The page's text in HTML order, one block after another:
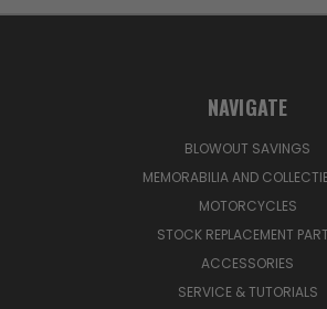
NAVIGATE
BLOWOUT SAVINGS
MEMORABILIA AND
MOTORCYCLES
STOCK REPLACEMENT
ACCESSORIES
SERVICE & TUTORIALS